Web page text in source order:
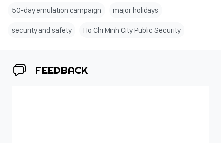
50-day emulation campaign major holidays
security and safety Ho Chi Minh City Public Security
FEEDBACK